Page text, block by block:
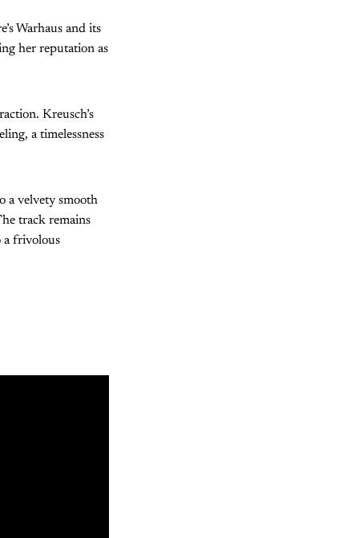
Warhaus and its
her reputation as
Kreusch’s
a timelessness
a velvety smooth
track remains
a frivolous